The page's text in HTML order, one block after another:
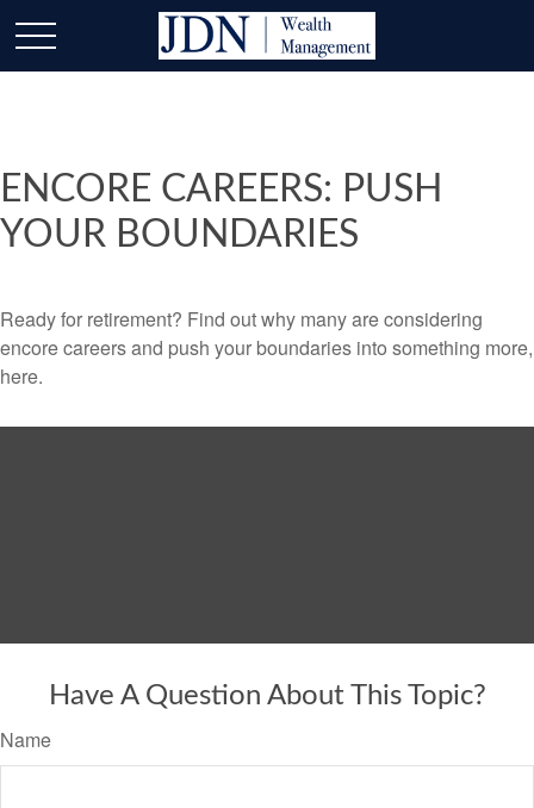
ENCORE CAREERS: PUSH
YOUR BOUNDARIES
Ready for retirement? Find out why many are considering
encore careers and push your boundaries into something more,
here.
Have A Question About This Topic?
Name